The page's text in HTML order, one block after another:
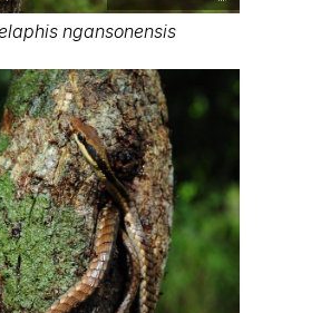
ngansonensis